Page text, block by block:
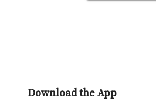
Download the App